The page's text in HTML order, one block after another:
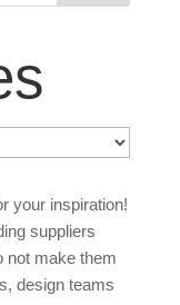
your inspiration!
suppliers
not make them
design teams